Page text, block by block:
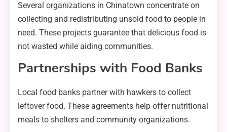
Several organizations in Chinatown concentrate on
collecting and redistributing unsold food to people in
need. These projects guarantee that delicious food is
not wasted while aiding communities.
Partnerships with Food Banks
Local food banks partner with hawkers to collect
leftover food. These agreements help offer nutritional
meals to shelters and community organizations.